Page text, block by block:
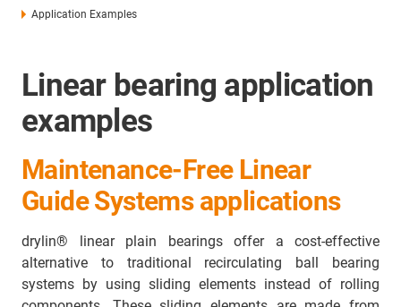
Application Examples
Linear bearing application
examples
Maintenance-Free Linear
Guide Systems applications
drylin® linear plain bearings offer a cost-effective
alternative to traditional recirculating ball bearing
systems by using sliding elements instead of rolling